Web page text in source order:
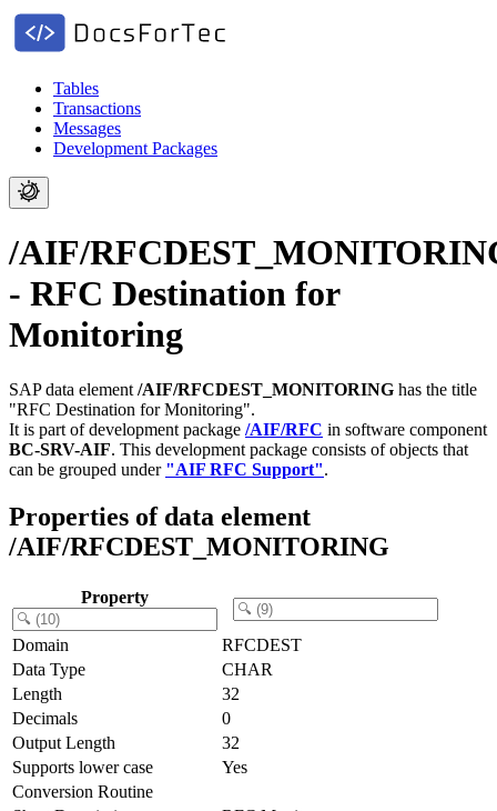
Tables
Transactions
Messages
Development Packages
/AIF/
- RFC Destination for
Monitoring
SAP data element /AIF/RFCDEST_MONITORING has the title
"RFC Destination for Monitoring".
It is part of development package /AIF/RFC in software component
BC-SRV-AIF. This development package consists of objects that
can be grouped under "AIF RFC Support".
Properties of data element
/AIF/RFCDEST_MONITORING
Property
Domain
RFCDEST
Data Type
CHAR
Length
32
Decimals
0
Output Length
32
Supports lower case
Yes
Conversion Routine